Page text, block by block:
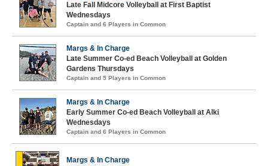
Late Fall Midcore Volleyball at First Baptist
Wednesdays
Captain and 6 Players in Common
Margs & In Charge
Late Summer Co-ed Beach Volleyball at Golden
Gardens Thursdays
Captain and 5 Players in Common
Margs & In Charge
Early Summer Co-ed Beach Volleyball at Alki
Wednesdays
Captain and 6 Players in Common
Margs & In Charge